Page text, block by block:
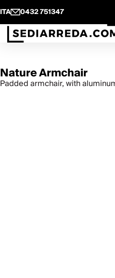
ITA 0432 751347
Nature Armchair
Padded armchair, with